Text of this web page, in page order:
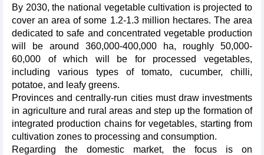
By 2030, the national vegetable cultivation is projected to
cover an area of some 1.2-1.3 million hectares. The area
dedicated to safe and concentrated vegetable production
will be around 360,000-400,000 ha, roughly 50,000-
60,000 of which will be for processed vegetables,
including various types of tomato, cucumber, chilli,
potatoe, and leafy greens.
Provinces and centrally-run cities must draw investments
in agriculture and rural areas and step up the formation of
integrated production chains for vegetables, starting from
cultivation zones to processing and consumption.
Regarding the domestic market, the focus is on